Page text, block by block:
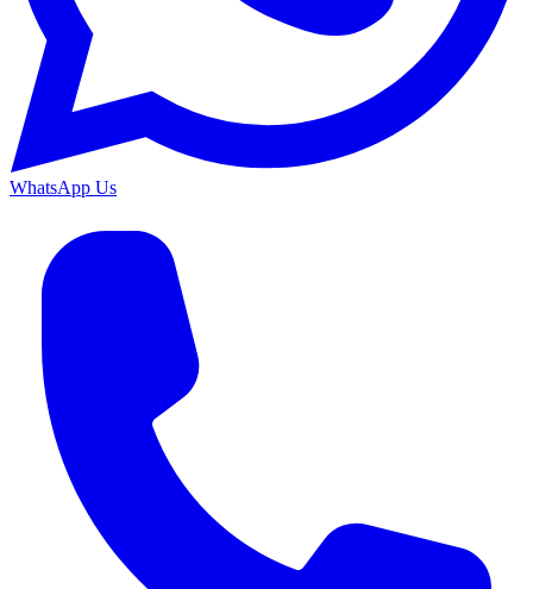
WhatsApp Us